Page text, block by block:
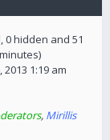
0 hidden and 51
1:19 am
, Mirillis